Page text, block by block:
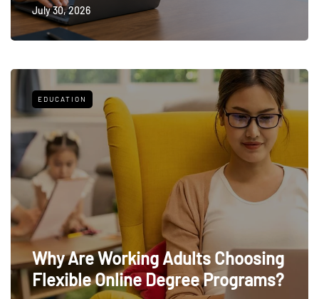
July 30, 2026
EDUCATION
Why Are Working Adults Choosing
Flexible Online Degree Programs?